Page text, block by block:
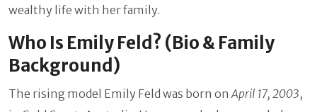
wealthy life with her family.
Who Is Emily Feld? (Bio & Family
Background)
The rising model Emily Feld was born on April 17, 2003,